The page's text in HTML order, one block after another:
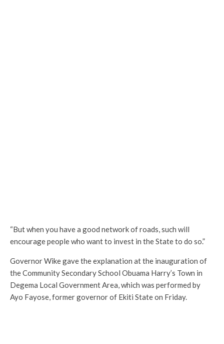
“But when you have a good network of roads, such will
encourage people who want to invest in the State to do so.”
Governor Wike gave the explanation at the inauguration of
the Community Secondary School Obuama Harry’s Town in
Degema Local Government Area, which was performed by
Ayo Fayose, former governor of Ekiti State on Friday.